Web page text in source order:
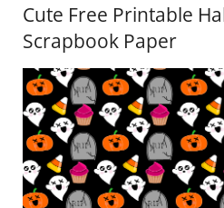
Cute Free Printable
Scrapbook Paper